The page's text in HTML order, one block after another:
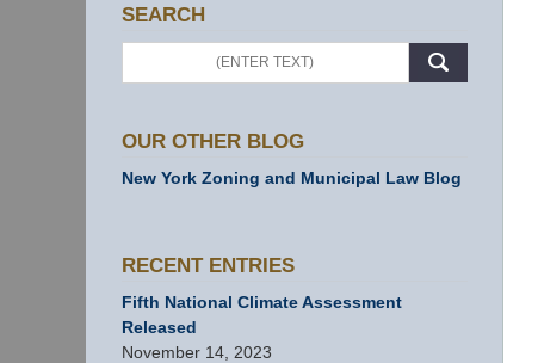
SEARCH
OUR OTHER BLOG
New York Zoning and Municipal Law Blog
RECENT ENTRIES
Fifth National Climate Assessment
Released
November 14, 2023